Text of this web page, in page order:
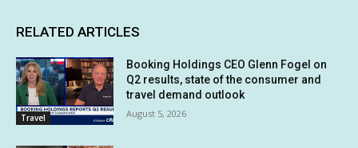
RELATED ARTICLES
Travel
Booking Holdings CEO Glenn Fogel on
Q2 results, state of the consumer and
travel demand outlook
August 5, 2026